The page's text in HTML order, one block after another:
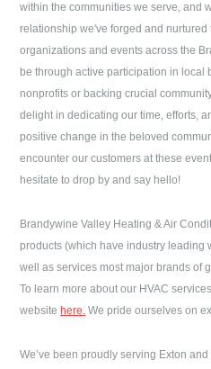
within the communities we serve, and
relationship we've forged and
organizations and events across the
be through active participation in local
nonprofits or backing crucial
delight in dedicating our time, efforts,
positive change in the beloved
encounter our customers at these
hesitate to drop by and say hello!
Brandywine Valley Heating & Air
products (which have industry leading
well as services most major brands of
To learn more about our HVAC
website here. We pride ourselves on
We’ve been proudly serving Exton and